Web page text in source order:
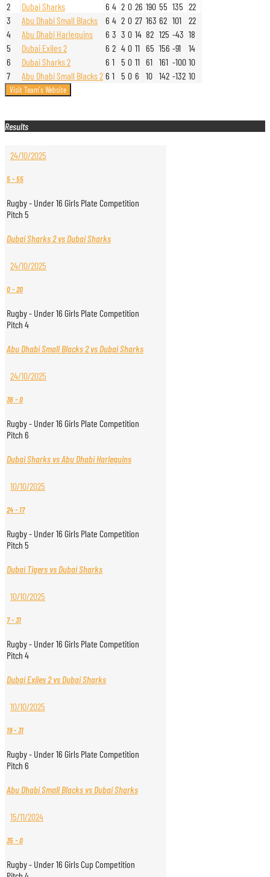
2
Dubai Sharks 6 4 2 0 26 190 55 135 22
3
Abu Dhabi Small Blacks 6 4 2 0 27 163 62 101
22
4
Abu Dhabi Harlequins 6 3 3 0 14 82 125 -43 18
5
Dubai Exiles 2 6 2 4 0 11 65 156 -91
14
6
Dubai Sharks 2 6 1 5 0 11 61 161 -100 10
7
Abu Dhabi Small Blacks 2 6 1 5 0 6 10 142 -132 10
Results
24/10/2025
5-55
Rugby - Under 16 Girls Plate Competition
Pitch 5
Dubai Sharks 2 vs Dubai Sharks
24/10/2025
0-20
Rugby - Under 16 Girls Plate Competition
Pitch 4
Abu Dhabi Small Blacks 2 vs Dubai Sharks
24/10/2025
36-0
Rugby - Under 16 Girls Plate Competition
Pitch 6
Dubai Sharks vs Abu Dhabi Harlequins
10/10/2025
24- 17
Rugby - Under 16 Girls Plate Competition
Pitch 5
Dubai Tigers vs Dubai Sharks
10/10/2025
7-31
Rugby - Under 16 Girls Plate Competition
Pitch 4
Dubai Exiles 2 vs Dubai Sharks
10/10/2025
19-31
Rugby - Under 16 Girls Plate Competition
Pitch 6
Abu Dhabi Small Blacks vs Dubai Sharks
15/11/2024
35-0
Rugby - Under 16 Girls Cup Competition